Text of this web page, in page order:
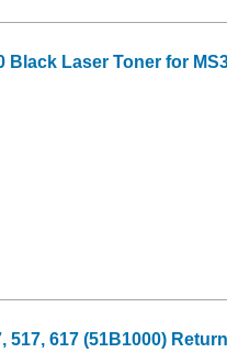
Laser Toner for
517, 617 (51B1000)